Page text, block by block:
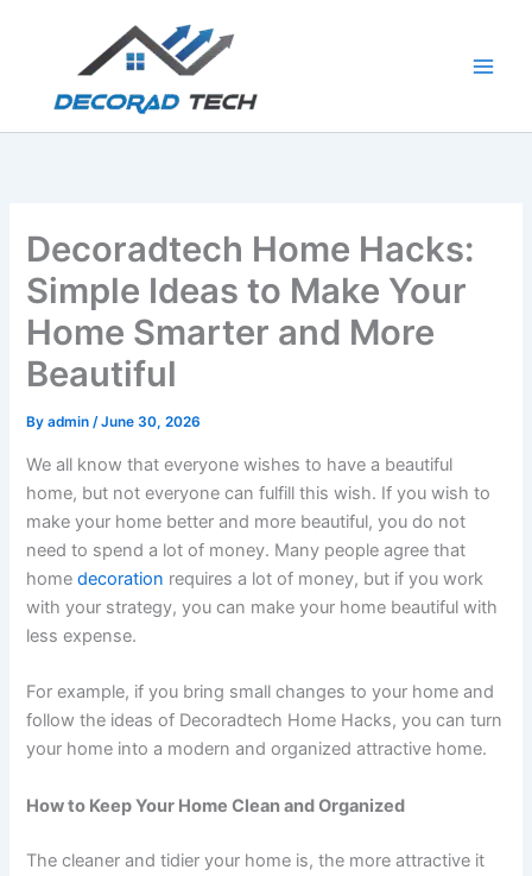
Decoradtech Home Hacks:
Simple Ideas to Make Your
Home Smarter and More
Beautiful
Byadmin/June 30, 2026
We all know that everyone wishes to have a beautiful
home, but not everyone can fulfill this wish. If you wish to
make your home better and more beautiful, you do not
need to spend a lot of money. Many people agree that
homedecoration requires a lot of money, but if you work
with your strategy, you can make your home beautiful with
less expense.
For example, if you bring small changes to your home and
follow the ideas of Decoradtech Home Hacks, you can turn
your home into a modern and organized attractive home.
How to Keep Your Home Clean and Organized
The cleaner and tidier your home is, the more attractive it